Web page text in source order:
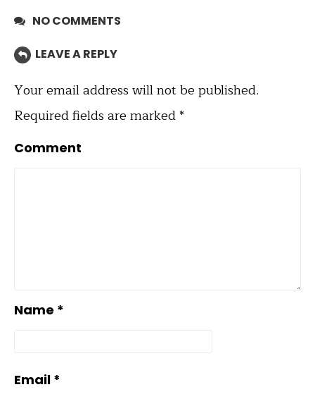
NO COMMENTS
LEAVE A REPLY
Your email address will not be published.
Required fields are marked*
Comment
Name *
Email *